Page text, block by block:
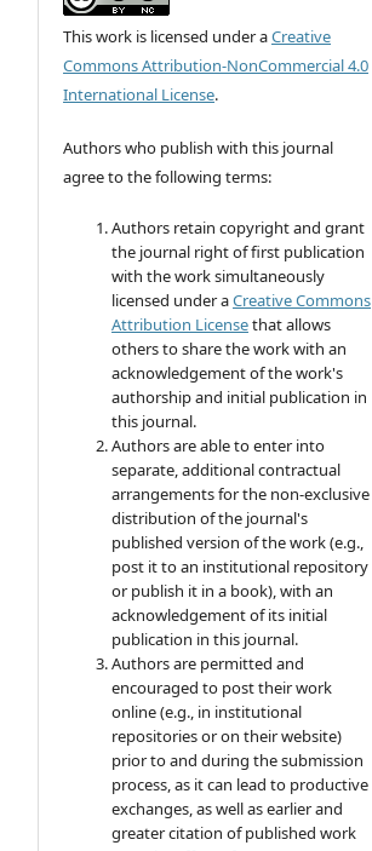
This work is licensed under aCreative
Commons Attribution-NonCommercial 4.0
International License.
Authors who publish with this journal
agree to the following terms:
Authors retain copyright and grant
the journal right of first publication
with the work simultaneously
licensed under aCreative Commons
Attribution Licensethat allows
others to share the work with an
acknowledgement of the work's
authorship and initial publication in
this journal.
Authors are able to enter into
separate, additional contractual
arrangements for the non-exclusive
distribution of the journal's
published version of the work (e.g.,
post it to an institutional repository
or publish it in a book), with an
acknowledgement of its initial
publication in this journal.
Authors are permitted and
encouraged to post their work
online (e.g., in institutional
repositories or on their website)
prior to and during the submission
process, as it can lead to productive
exchanges, as well as earlier and
greater citation of published work